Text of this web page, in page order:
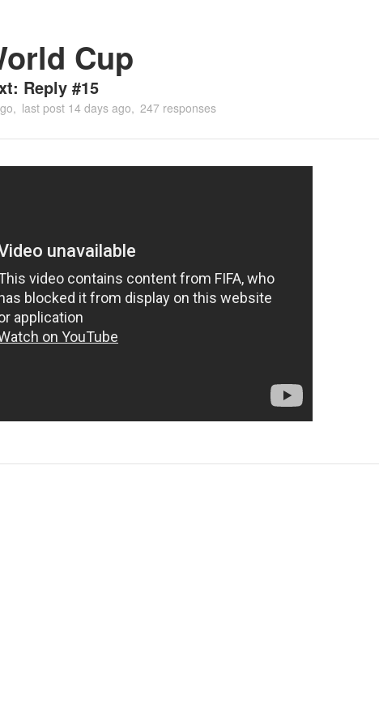
Cup
Reply #15
last post 14 days ago 247 responses